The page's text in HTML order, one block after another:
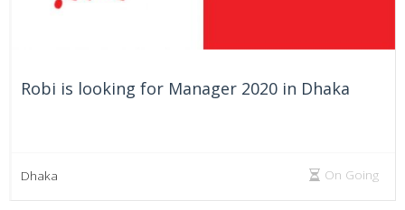
Robi is looking for Manager 2020 in Dhaka
Dhaka On Going